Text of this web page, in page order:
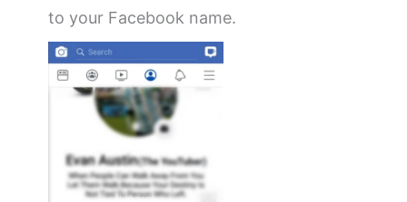
to your Facebook name.